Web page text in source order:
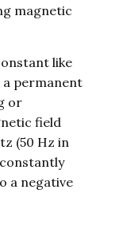
magnetic
like
a permanent
or
field
(50 Hz in
a negative